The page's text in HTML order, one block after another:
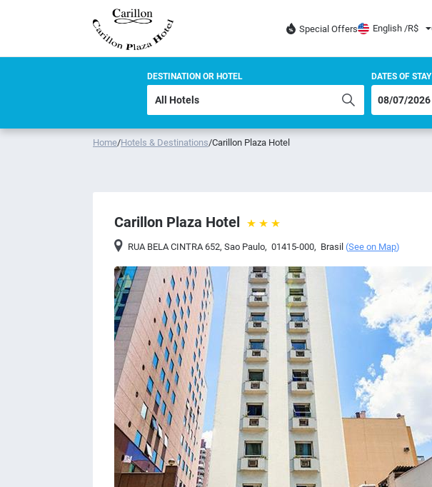
Special Offers English /R$
DESTINATION OR HOTEL DATES OF STAY
Home/Hotels & Destinations/Carillon Plaza Hotel
Carillon Plaza Hotel
RUA BELA CINTRA 652,Sao Paulo, 01415-000, Brasil (See on Map)